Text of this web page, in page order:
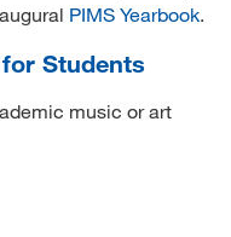
PIMS Yearbook.
for Students
music or art